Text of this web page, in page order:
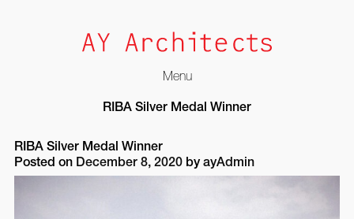
Menu
content
RIBA Silver Medal Winner
RIBA Silver Medal Winner
Posted on December 8, 2020by ayAdmin